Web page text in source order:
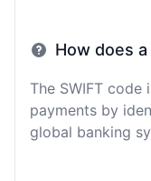
How does
The SWIFT
payments by
global banking